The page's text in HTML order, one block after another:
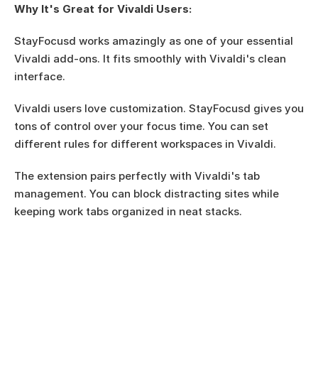
Why It's Great for Vivaldi Users:
StayFocusd works amazingly as one of your essential
Vivaldi add-ons. It fits smoothly with Vivaldi's clean
interface.
Vivaldi users love customization. StayFocusd gives you
tons of control over your focus time. You can set
different rules for different workspaces in Vivaldi.
The extension pairs perfectly with Vivaldi's tab
management. You can block distracting sites while
keeping work tabs organized in neat stacks.